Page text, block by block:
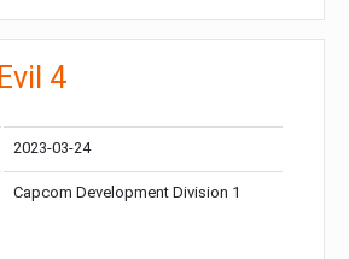
4
2023-03-24
Capcom Development Division 1